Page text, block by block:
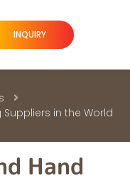
INQUIRY
in the World
Hand